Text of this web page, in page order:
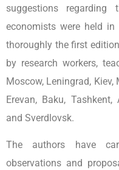
suggestions
economists were held
thoroughly the first
by research workers,
Moscow, Leningrad,
Erevan, Baku,
and Sverdlovsk.
The authors have
observations and